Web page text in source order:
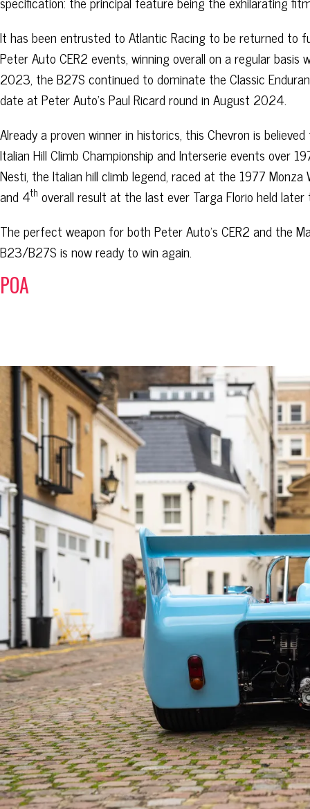
It has been entrusted to Atlantic Racing to be returned to
Peter Auto CER2 events, winning overall on a regular
2023, the B27S continued to dominate the Classic
date at Peter Auto’s Paul Ricard round in August 2024.
Already a proven winner in historics, this Chevron is
Italian Hill Climb Championship and Interserie events over
Nesti, the Italian hill climb legend, raced at the 1977
and 4th overall result at the last ever Targa Florio held
The perfect weapon for both Peter Auto’s CER2 and the
B23/B27S is now ready to win again.
POA